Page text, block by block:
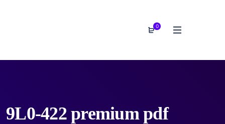
0
9L0-422 premium pdf